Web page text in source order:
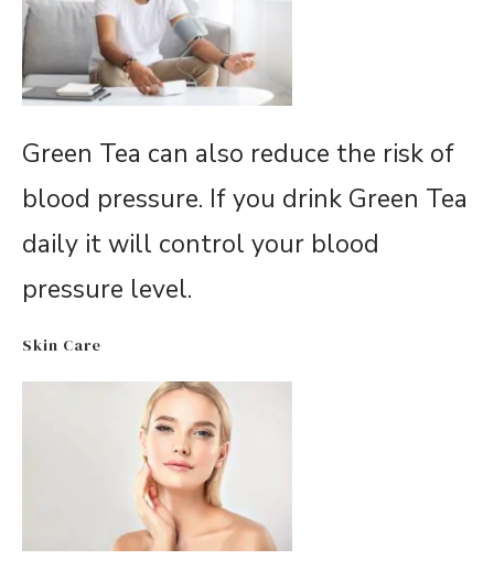
Green Tea can also reduce the risk of
blood pressure. If you drink Green Tea
daily it will control your blood
pressure level.
Skin Care